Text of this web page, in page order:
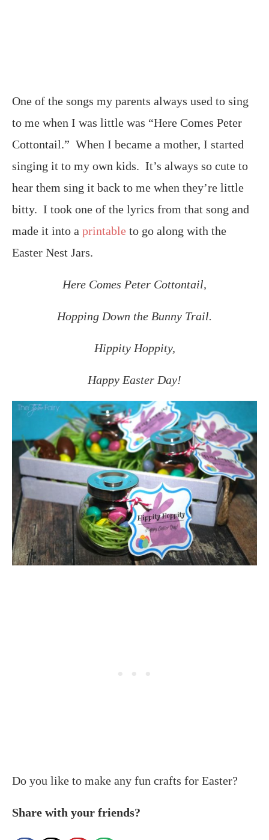
One of the songs my parents always used to sing
to me when I was little was “Here Comes Peter
Cottontail.” When I became a mother, I started
singing it to my own kids. It’s always so cute to
hear them sing it back to me when they’re little
bitty. I took one of the lyrics from that song and
made it into a printable to go along with the
Easter Nest Jars.
Here Comes Peter Cottontail,
Hopping Down the Bunny Trail.
Hippity Hoppity,
Happy Easter Day!
Do you like to make any fun crafts for Easter?
Share with your friends?